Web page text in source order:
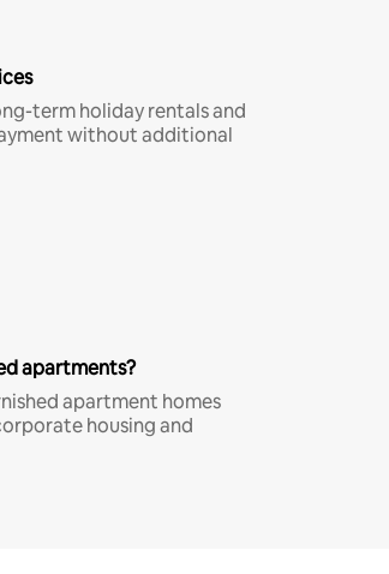
term holiday rentals and
without additional
apartments?
apartment homes
housing and